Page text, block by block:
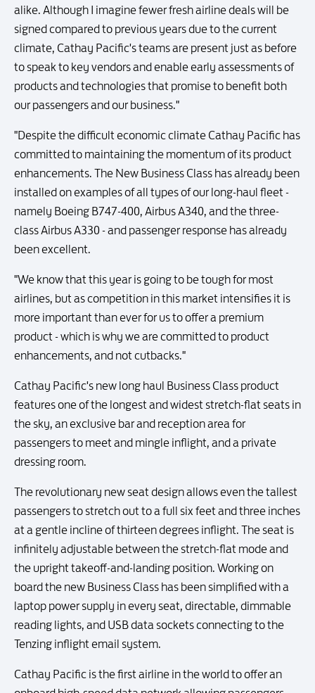
alike. Although I imagine fewer fresh airline deals will be
signed compared to previous years due to the current
climate, Cathay Pacific's teams are present just as before
to speak to key vendors and enable early assessments of
products and technologies that promise to benefit both
our passengers and our business."
"Despite the difficult economic climate Cathay Pacific has
committed to maintaining the momentum of its product
enhancements. The New Business Class has already been
installed on examples of all types of our long-haul fleet -
namely Boeing B747-400, Airbus A340, and the three-
class Airbus A330 - and passenger response has already
been excellent.
"We know that this year is going to be tough for most
airlines, but as competition in this market intensifies it is
more important than ever for us to offer a premium
product - which is why we are committed to product
enhancements, and not cutbacks."
Cathay Pacific's new long haul Business Class product
features one of the longest and widest stretch-flat seats in
the sky, an exclusive bar and reception area for
passengers to meet and mingle inflight, and a private
dressing room.
The revolutionary new seat design allows even the tallest
passengers to stretch out to a full six feet and three inches
at a gentle incline of thirteen degrees inflight. The seat is
infinitely adjustable between the stretch-flat mode and
the upright takeoff-and-landing position. Working on
board the new Business Class has been simplified with a
laptop power supply in every seat, directable, dimmable
reading lights, and USB data sockets connecting to the
Tenzing inflight email system.
Cathay Pacific is the first airline in the world to offer an